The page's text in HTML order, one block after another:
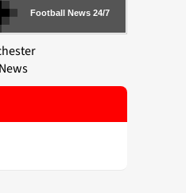
Football News 24/7